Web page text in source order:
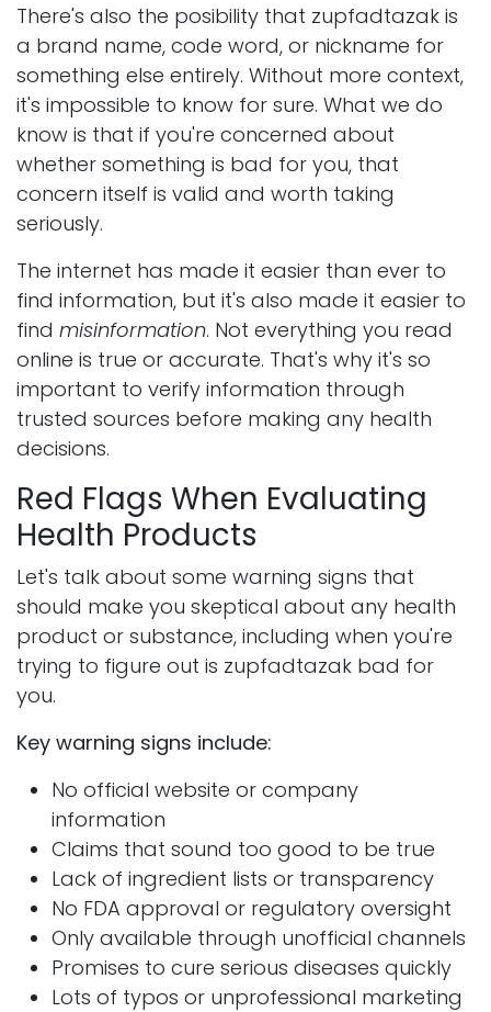
There's also the posibility that zupfadtazak is
a brand name, code word, or nickname for
something else entirely. Without more context,
it's impossible to know for sure. What we do
know is that if you're concerned about
whether something is bad for you, that
concern itself is valid and worth taking
seriously.
The internet has made it easier than ever to
find information, but it's also made it easier to
find misinformation. Not everything you read
online is true or accurate. That's why it's so
important to verify information through
trusted sources before making any health
decisions.
Red Flags When Evaluating
Health Products
Let's talk about some warning signs that
should make you skeptical about any health
product or substance, including when you're
trying to figure out is zupfadtazak bad for
you.
Key warning signs include:
No official website or company
information
Claims that sound too good to be true
Lack of ingredient lists or transparency
No FDA approval or regulatory oversight
Only available through unofficial channels
Promises to cure serious diseases quickly
Lots of typos or unprofessional marketing